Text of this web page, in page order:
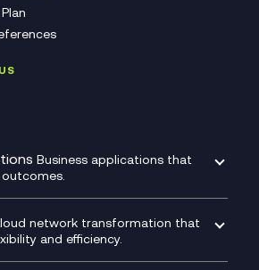
Business applications that
outcomes.
as a Service
network transformation that
and efficiency.